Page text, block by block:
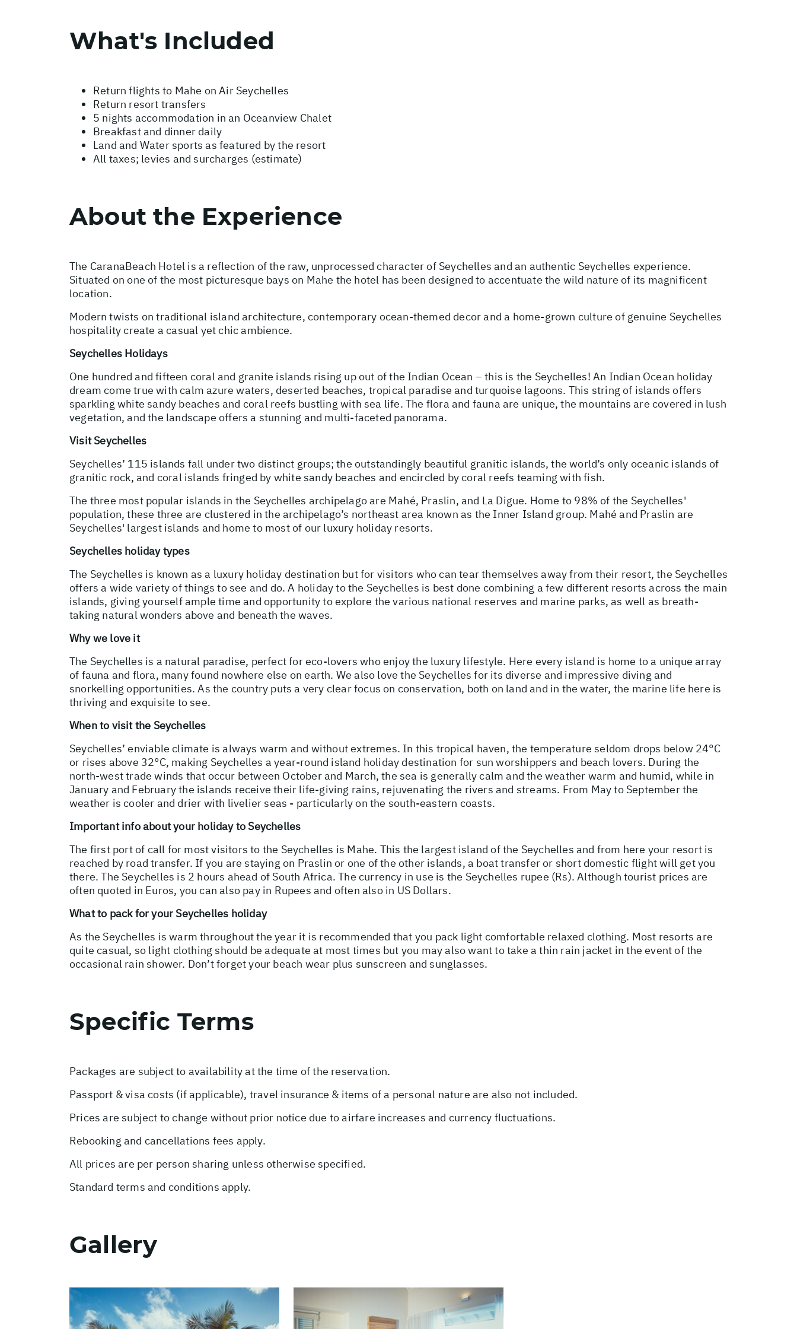
What's Included
Return flights to Mahe on Air Seychelles
Return resort transfers
5 nights accommodation in an Oceanview Chalet
Breakfast and dinner daily
Land and Water sports as featured by the resort
All taxes; levies and surcharges (estimate)
About the Experience
The CaranaBeach Hotel is a reflection of the raw, unprocessed character of Seychelles and an authentic Seychelles experience.
Situated on one of the most picturesque bays on Mahe the hotel has been designed to accentuate the wild nature of its magnificent
location.
Modern twists on traditional island architecture, contemporary ocean-themed decor and a home-grown culture of genuine Seychelles
hospitality create a casual yet chic ambience.
Seychelles Holidays
One hundred and fifteen coral and granite islands rising up out of the Indian Ocean – this is the Seychelles! An Indian Ocean holiday
dream come true with calm azure waters, deserted beaches, tropical paradise and turquoise lagoons. This string of islands offers
sparkling white sandy beaches and coral reefs bustling with sea life. The flora and fauna are unique, the mountains are covered in lush
vegetation, and the landscape offers a stunning and multi-faceted panorama.
Visit Seychelles
Seychelles’ 115 islands fall under two distinct groups; the outstandingly beautiful granitic islands, the world’s only oceanic islands of
granitic rock, and coral islands fringed by white sandy beaches and encircled by coral reefs teaming with fish.
The three most popular islands in the Seychelles archipelago are Mahé, Praslin, and La Digue. Home to 98% of the Seychelles'
population, these three are clustered in the archipelago’s northeast area known as the Inner Island group. Mahé and Praslin are
Seychelles' largest islands and home to most of our luxury holiday resorts.
Seychelles holiday types
The Seychelles is known as a luxury holiday destination but for visitors who can tear themselves away from their resort, the Seychelles
offers a wide variety of things to see and do. A holiday to the Seychelles is best done combining a few different resorts across the main
islands, giving yourself ample time and opportunity to explore the various national reserves and marine parks, as well as breath-
taking natural wonders above and beneath the waves.
Why we love it
The Seychelles is a natural paradise, perfect for eco-lovers who enjoy the luxury lifestyle. Here every island is home to a unique array
of fauna and flora, many found nowhere else on earth. We also love the Seychelles for its diverse and impressive diving and
snorkelling opportunities. As the country puts a very clear focus on conservation, both on land and in the water, the marine life here is
thriving and exquisite to see.
When to visit the Seychelles
Seychelles’ enviable climate is always warm and without extremes. In this tropical haven, the temperature seldom drops below 24°C
or rises above 32°C, making Seychelles a year-round island holiday destination for sun worshippers and beach lovers. During the
north-west trade winds that occur between October and March, the sea is generally calm and the weather warm and humid, while in
January and February the islands receive their life-giving rains, rejuvenating the rivers and streams. From May to September the
weather is cooler and drier with livelier seas - particularly on the south-eastern coasts.
Important info about your holiday to Seychelles
The first port of call for most visitors to the Seychelles is Mahe. This the largest island of the Seychelles and from here your resort is
reached by road transfer. If you are staying on Praslin or one of the other islands, a boat transfer or short domestic flight will get you
there. The Seychelles is 2 hours ahead of South Africa. The currency in use is the Seychelles rupee (Rs). Although tourist prices are
often quoted in Euros, you can also pay in Rupees and often also in US Dollars.
What to pack for your Seychelles holiday
As the Seychelles is warm throughout the year it is recommended that you pack light comfortable relaxed clothing. Most resorts are
quite casual, so light clothing should be adequate at most times but you may also want to take a thin rain jacket in the event of the
occasional rain shower. Don’t forget your beach wear plus sunscreen and sunglasses.
Specific Terms
Packages are subject to availability at the time of the reservation.
Passport & visa costs (if applicable), travel insurance & items of a personal nature are also not included.
Prices are subject to change without prior notice due to airfare increases and currency fluctuations.
Rebooking and cancellations fees apply.
All prices are per person sharing unless otherwise specified.
Standard terms and conditions apply.
Gallery